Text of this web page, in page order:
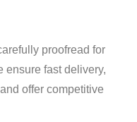
proofread for
ensure fast delivery,
offer competitive